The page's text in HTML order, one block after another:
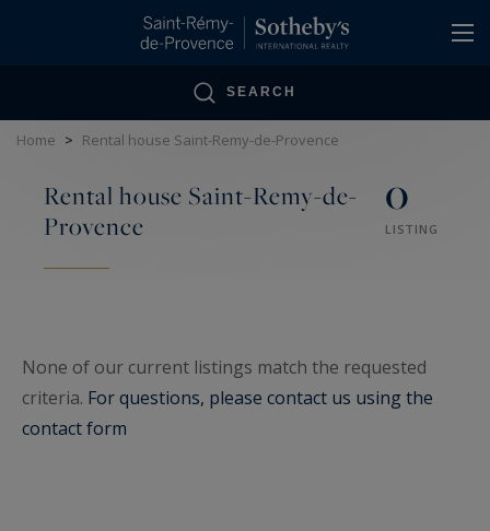
SEARCH
Home > Rental house Saint-Remy-de-Provence
Rental house Saint-Remy-de-
Provence
0
LISTING
None of our current listings match the requested
criteria. For questions, please contact us using the
contact form